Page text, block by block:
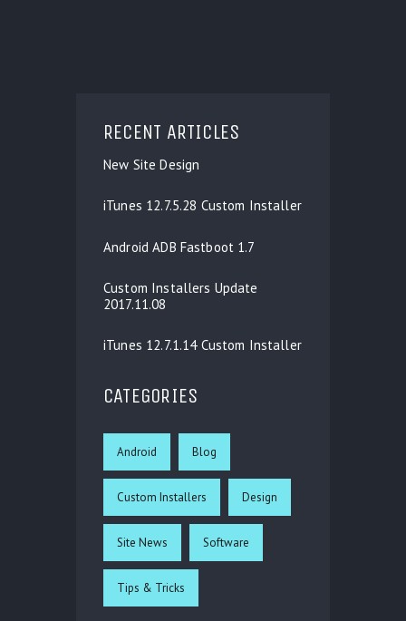
RECENT ARTICLES
New Site Design
iTunes 12.7.5.28 Custom Installer
Android ADB Fastboot 1.7
Custom Installers Update
2017.11.08
iTunes 12.7.1.14 Custom Installer
CATEGORIES
Android Blog
Custom Installers Design
Site News Software
Tips & Tricks